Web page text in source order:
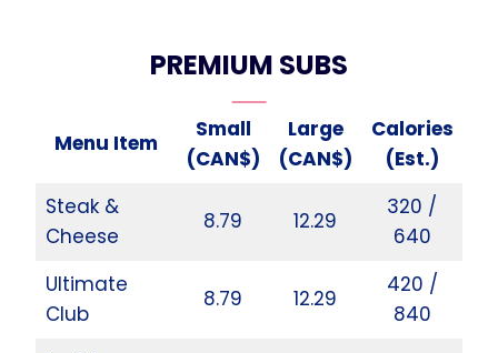
PREMIUM SUBS
Menu Item
Small
(CAN$)
Large
(CAN$)
Calories
(Est.)
Steak &
Cheese
8.79 12.29
320 /
640
Ultimate
Club
8.79 12.29
420 /
840